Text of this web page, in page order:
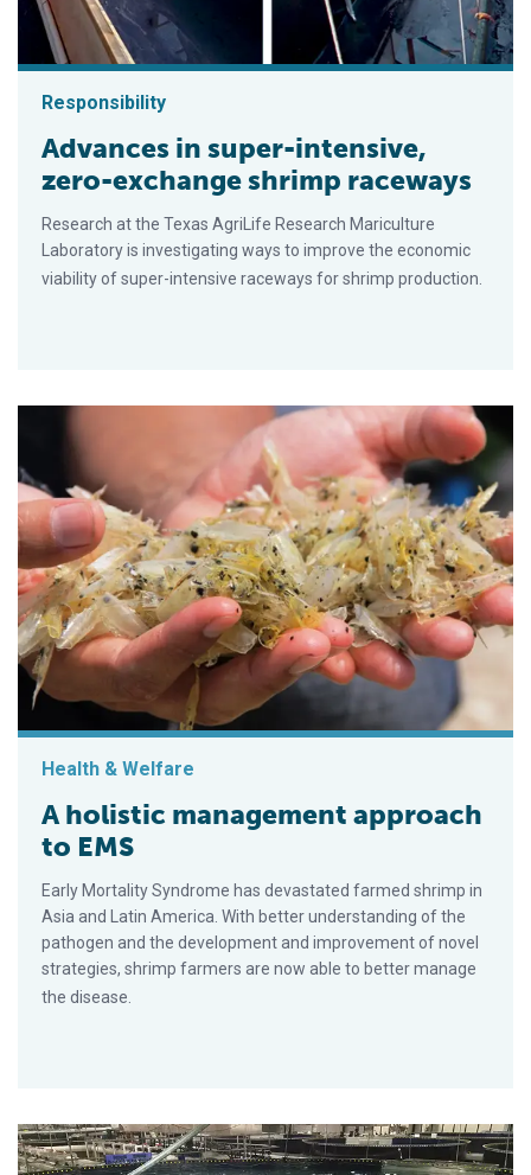
Responsibility
Advances in super-intensive,
zero-exchange shrimp raceways
Research at the Texas AgriLife Research Mariculture
Laboratory is investigating ways to improve the economic
viability of super-intensive raceways for shrimp production.
Health & Welfare
A holistic management approach
to EMS
Early Mortality Syndrome has devastated farmed shrimp in
Asia and Latin America. With better understanding of the
pathogen and the development and improvement of novel
strategies, shrimp farmers are now able to better manage
the disease.